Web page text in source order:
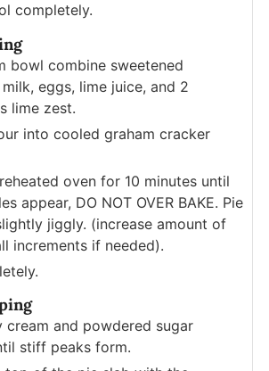
completely.
bowl combine sweetened
eggs, lime juice, and 2
lime zest.
into cooled graham cracker
oven for 10 minutes until
appear, DO NOT OVER BAKE. Pie
jiggly. (increase amount of
increments if needed).
cream and powdered sugar
stiff peaks form.